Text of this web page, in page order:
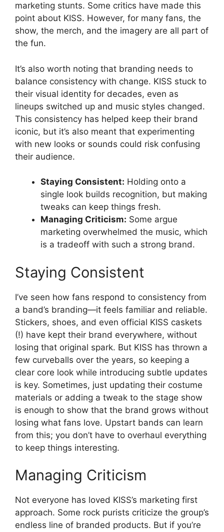
marketing stunts. Some critics have made this
point about KISS. However, for many fans, the
show, the merch, and the imagery are all part of
the fun.
It’s also worth noting that branding needs to
balance consistency with change. KISS stuck to
their visual identity for decades, even as
lineups switched up and music styles changed.
This consistency has helped keep their brand
iconic, but it’s also meant that experimenting
with new looks or sounds could risk confusing
their audience.
Staying Consistent: Holding onto a
single look builds recognition, but making
tweaks can keep things fresh.
Managing Criticism: Some argue
marketing overwhelmed the music, which
is a tradeoff with such a strong brand.
Staying Consistent
I’ve seen how fans respond to consistency from
a band’s branding—it feels familiar and reliable.
Stickers, shoes, and even official KISS caskets
(!) have kept their brand everywhere, without
losing that original spark. But KISS has thrown a
few curveballs over the years, so keeping a
clear core look while introducing subtle updates
is key. Sometimes, just updating their costume
materials or adding a tweak to the stage show
is enough to show that the brand grows without
losing what fans love. Upstart bands can learn
from this; you don’t have to overhaul everything
to keep things interesting.
Managing Criticism
Not everyone has loved KISS’s marketing first
approach. Some rock purists criticize the group’s
endless line of branded products. But if you’re